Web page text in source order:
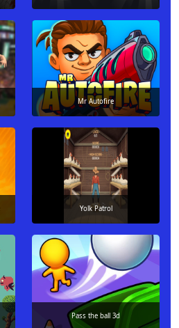
Mr Autofire
Yolk Patrol
Pass the ball 3d